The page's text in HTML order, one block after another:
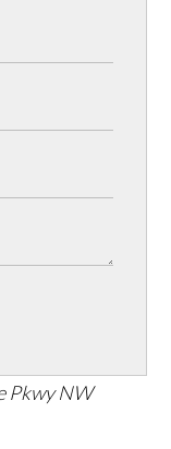
Pkwy NW